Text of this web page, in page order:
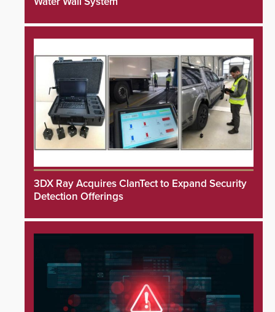
3DX Ray Acquires ClanTect to Expand Security
Detection Offerings